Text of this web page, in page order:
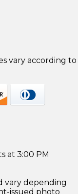
vary according to
at 3:00 PM
vary depending
issued photo